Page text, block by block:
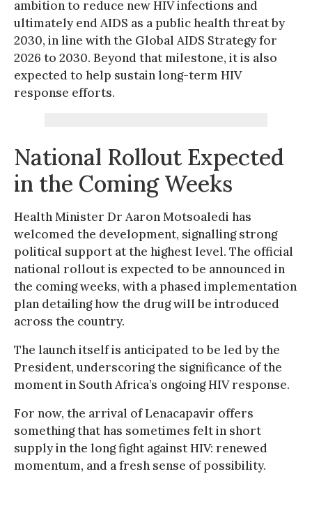
ambition to reduce new HIV infections and
ultimately end AIDS as a public health threat by
2030, in line with the Global AIDS Strategy for
2026 to 2030. Beyond that milestone, it is also
expected to help sustain long-term HIV
response efforts.
National Rollout Expected
in the Coming Weeks
Health Minister Dr Aaron Motsoaledi has
welcomed the development, signalling strong
political support at the highest level. The official
national rollout is expected to be announced in
the coming weeks, with a phased implementation
plan detailing how the drug will be introduced
across the country.
The launch itself is anticipated to be led by the
President, underscoring the significance of the
moment in South Africa’s ongoing HIV response.
For now, the arrival of Lenacapavir offers
something that has sometimes felt in short
supply in the long fight against HIV: renewed
momentum, and a fresh sense of possibility.